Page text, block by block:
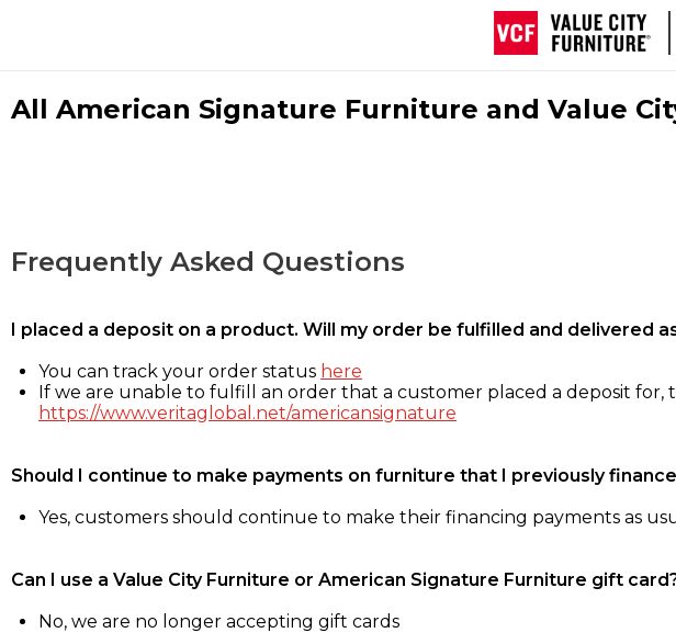
All American Signature Furniture and Value
Frequently Asked Questions
I placed a deposit on a product. Will my order be fulfilled and delivered
You can track your order status here
If we are unable to fulfill an order that a customer placed a deposit for,
https://www.veritaglobal.net/americansignature
Should I continue to make payments on furniture that I previously
Yes, customers should continue to make their financing payments as
Can I use a Value City Furniture or American Signature Furniture gift
No, we are no longer accepting gift cards